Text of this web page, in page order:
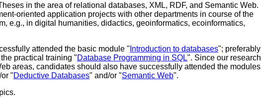
in the area of relational databases, XML, RDF, and Semantic Web.
oriented application projects with other departments in course of the
e.g., in digital humanities, didactics, geoinformatics, ecoinformatics,
attended the basic module " Introduction to databases"; preferably
practical training "Database Programming in SQL". Since our research
areas, candidates should also have successfully attended the modules
"Deductive Databases" and/or "Semantic Web".